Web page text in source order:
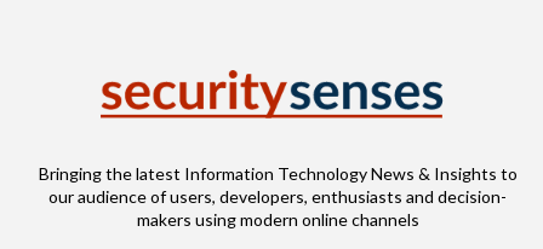
Bringing the latest Information Technology News & Insights to
our audience of users, developers, enthusiasts and decision-
makers using modern online channels